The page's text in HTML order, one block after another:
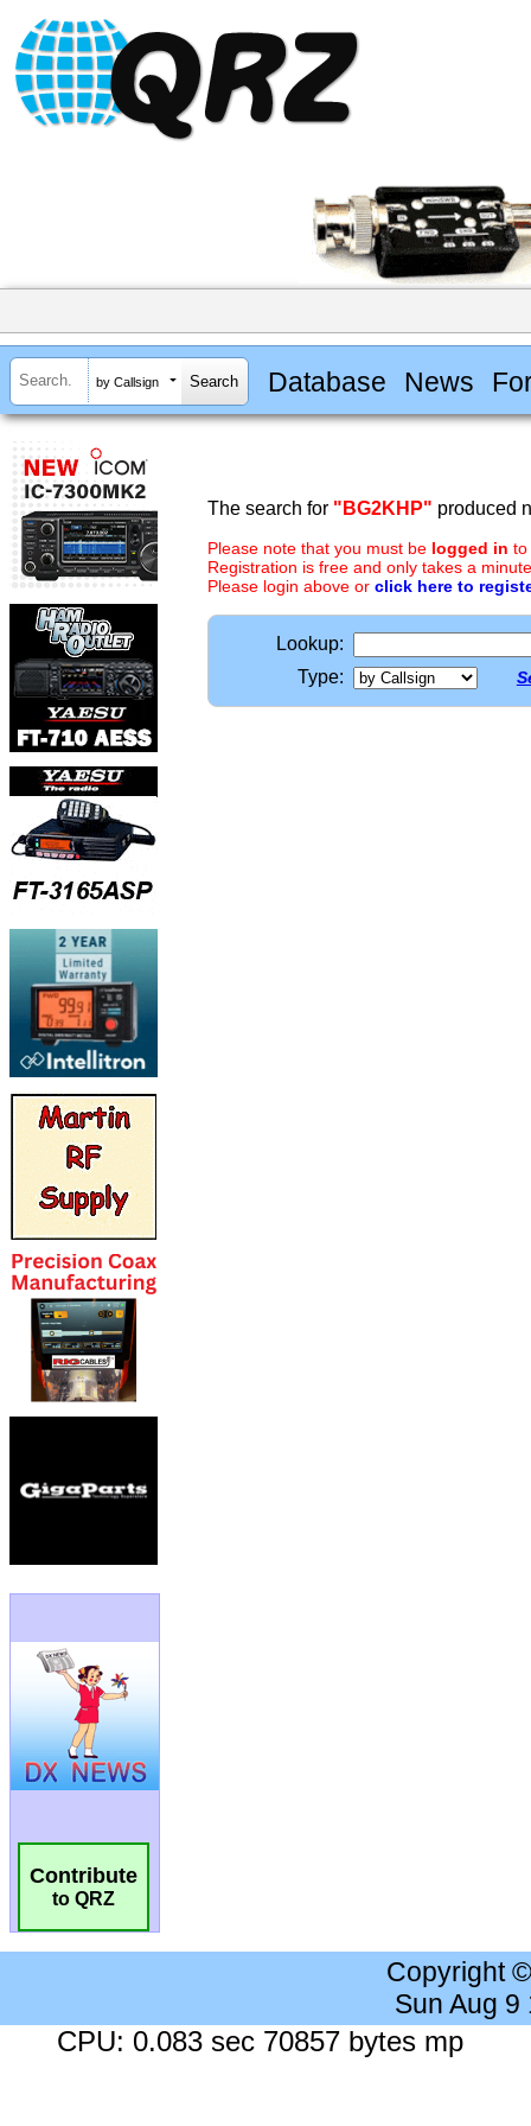
by Callsign Database News
Contribute
to QRZ
The search for "BG2KHP" produced
Please note that you must be logged in to
Registration is free and only takes a
Please login above or click here to
Lookup:
Type:
Copyright
Sun Aug 9
CPU: 0.083 sec 70857 bytes mp